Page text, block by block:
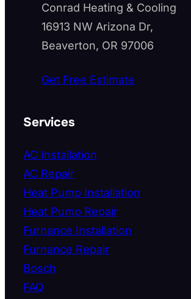
Conrad Heating & Cooling
16913 NW Arizona Dr,
Beaverton, OR 97006
Get Free Estimate
Services
AC Installation
AC Repair
Heat Pump Installation
Heat Pump Repair
Furnance Installation
Furnance Repair
Bosch
FAQ